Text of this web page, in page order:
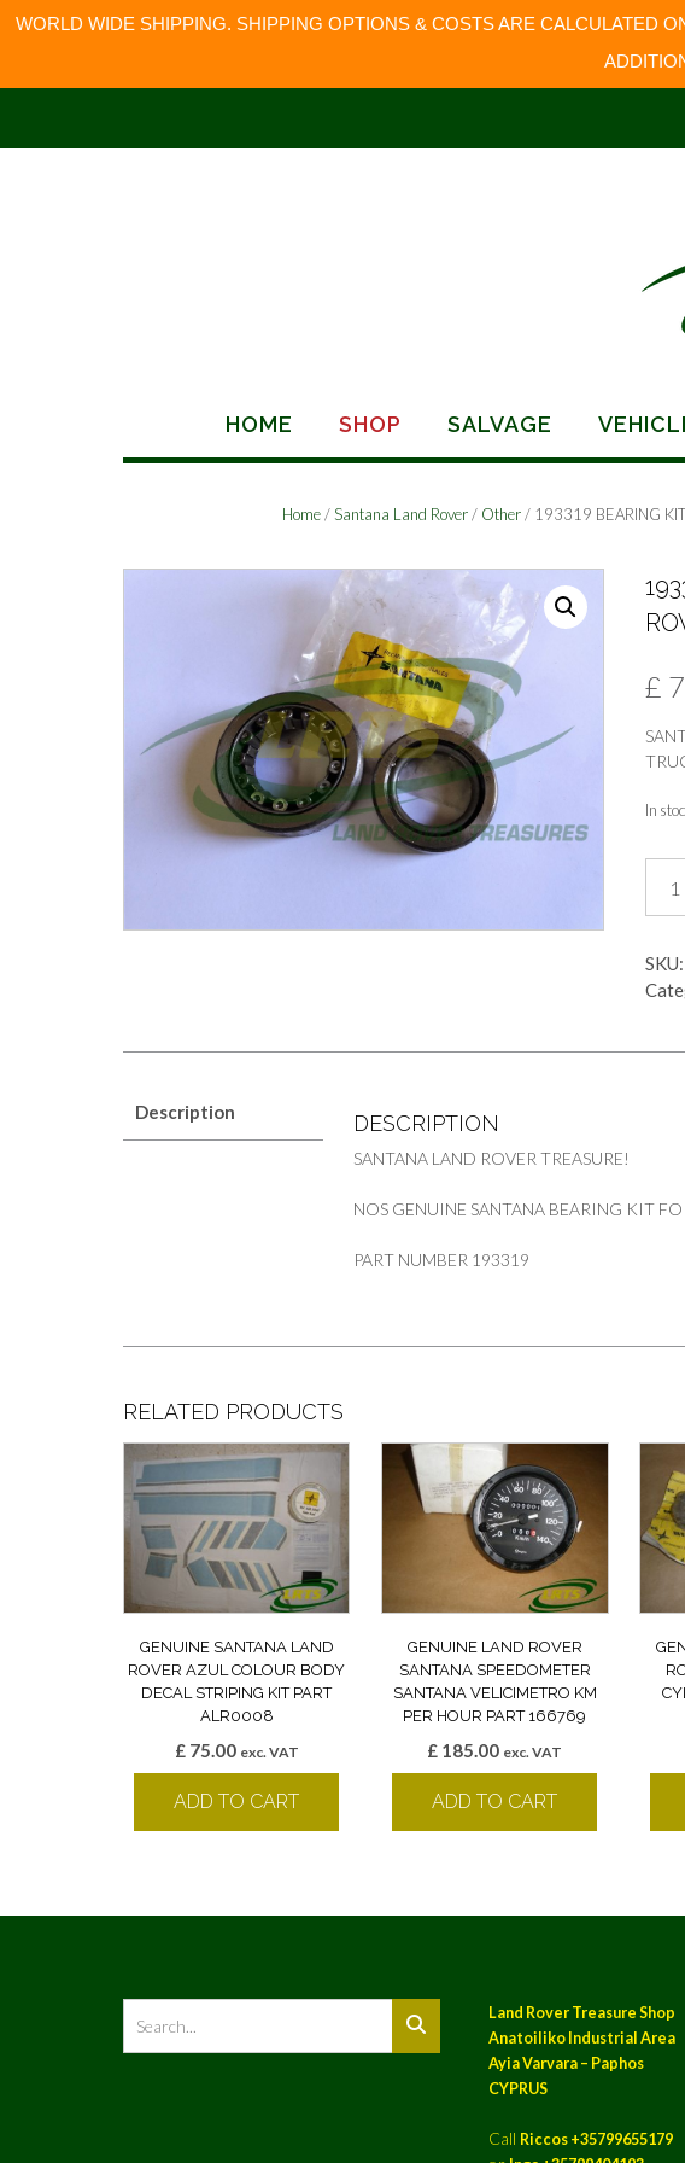
WORLD WIDE SHIPPING. SHIPPING OPTIONS & COSTS ARE CALCULATED
content
HOME SHOP SALVAGE
Home/Santana Land Rover/ Other/ 193319 BEARING KIT
£
In
KIT
BOX
SKU:
Description DESCRIPTION
SANTANA LAND ROVER TREASURE!
NOS GENUINE SANTANA BEARING KIT
PART NUMBER 193319
RELATED PRODUCTS
GENUINE SANTANA LAND
ROVER AZUL COLOUR BODY
DECAL STRIPING KIT PART
ALR0008
£75.00 exc. VAT
ADD TO CART
GENUINE LAND ROVER
SANTANA SPEEDOMETER
SANTANA VELICIMETRO KM
PER HOUR PART 166769
£ 185.00 exc. VAT
ADD TO CART
Land Rover Treasure Shop
Anatoiliko Industrial Area
Ayia Varvara – Paphos
CYPRUS
Call Riccos +35799655179